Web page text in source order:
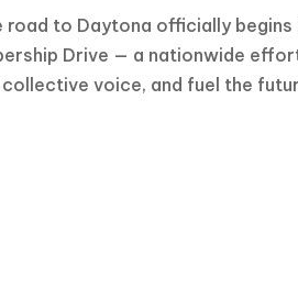
road to Daytona officially begins
Drive — a nationwide
voice, and fuel the